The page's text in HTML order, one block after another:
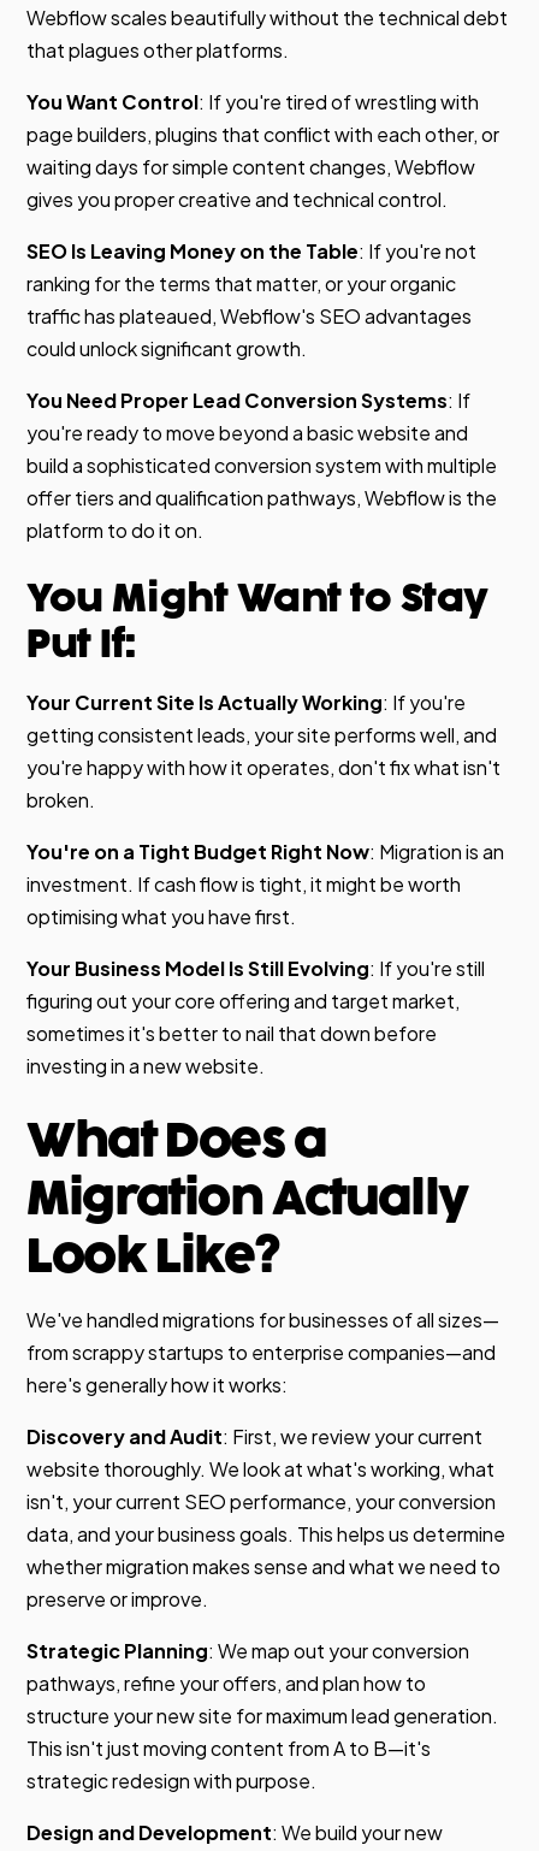
Webflow scales beautifully without the technical debt
that plagues other platforms.
You Want Control: If you're tired of wrestling with
page builders, plugins that conflict with each other, or
waiting days for simple content changes, Webflow
gives you proper creative and technical control.
SEO Is Leaving Money on the Table: If you're not
ranking for the terms that matter, or your organic
traffic has plateaued, Webflow's SEO advantages
could unlock significant growth.
You Need Proper Lead Conversion Systems: If
you're ready to move beyond a basic website and
build a sophisticated conversion system with multiple
offer tiers and qualification pathways, Webflow is the
platform to do it on.
You Might Want to Stay
Put If:
Your Current Site Is Actually Working: If you're
getting consistent leads, your site performs well, and
you're happy with how it operates, don't fix what isn't
broken.
You're on a Tight Budget Right Now: Migration is an
investment. If cash flow is tight, it might be worth
optimising what you have first.
Your Business Model Is Still Evolving: If you're still
figuring out your core offering and target market,
sometimes it's better to nail that down before
investing in a new website.
What Does a
Migration Actually
Look Like?
We've handled migrations for businesses of all sizes—
from scrappy startups to enterprise companies—and
here's generally how it works:
Discovery and Audit: First, we review your current
website thoroughly. We look at what's working, what
isn't, your current SEO performance, your conversion
data, and your business goals. This helps us determine
whether migration makes sense and what we need to
preserve or improve.
Strategic Planning: We map out your conversion
pathways, refine your offers, and plan how to
structure your new site for maximum lead generation.
This isn't just moving content from A to B—it's
strategic redesign with purpose.
Design and Development: We build your new